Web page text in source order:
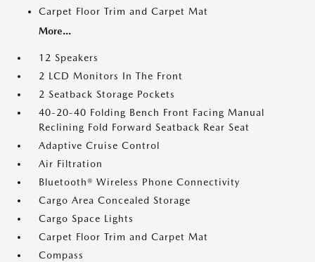
Carpet Floor Trim and Carpet Mat
More...
12 Speakers
2 LCD Monitors In The Front
2 Seatback Storage Pockets
40-20-40 Folding Bench Front Facing Manual
Reclining Fold Forward Seatback Rear Seat
Adaptive Cruise Control
Air Filtration
Bluetooth® Wireless Phone Connectivity
Cargo Area Concealed Storage
Cargo Space Lights
Carpet Floor Trim and Carpet Mat
Compass